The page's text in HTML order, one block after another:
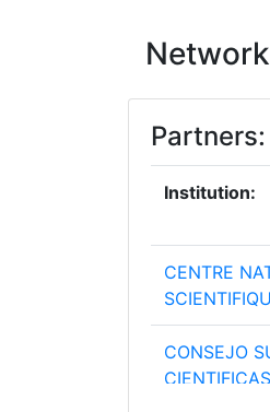
Partners:
Institution:
CENTRE
CONSEJO
CIENTIFICAS